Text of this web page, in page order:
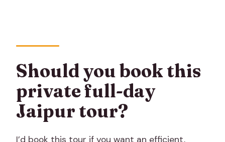
Should you book this
private full-day
Jaipur tour?
I’d book this tour if you want an efficient,